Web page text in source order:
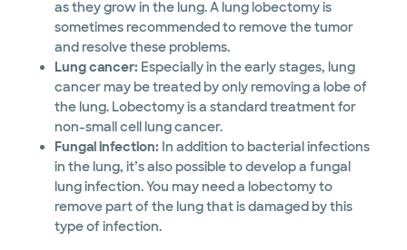
as they grow in the lung. A lung lobectomy is
sometimes recommended to remove the tumor
and resolve these problems.
Lung cancer: Especially in the early stages, lung
cancer may be treated by only removing a lobe of
the lung. Lobectomy is a standard treatment for
non-small cell lung cancer.
Fungal infection: In addition to bacterial infections
in the lung, it’s also possible to develop a fungal
lung infection. You may need a lobectomy to
remove part of the lung that is damaged by this
type of infection.